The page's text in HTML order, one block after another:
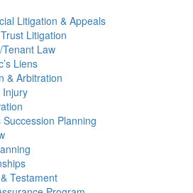
Litigation & Appeals
Litigation
Law
Liens
& Arbitration
Injury
Succession Planning
Testament